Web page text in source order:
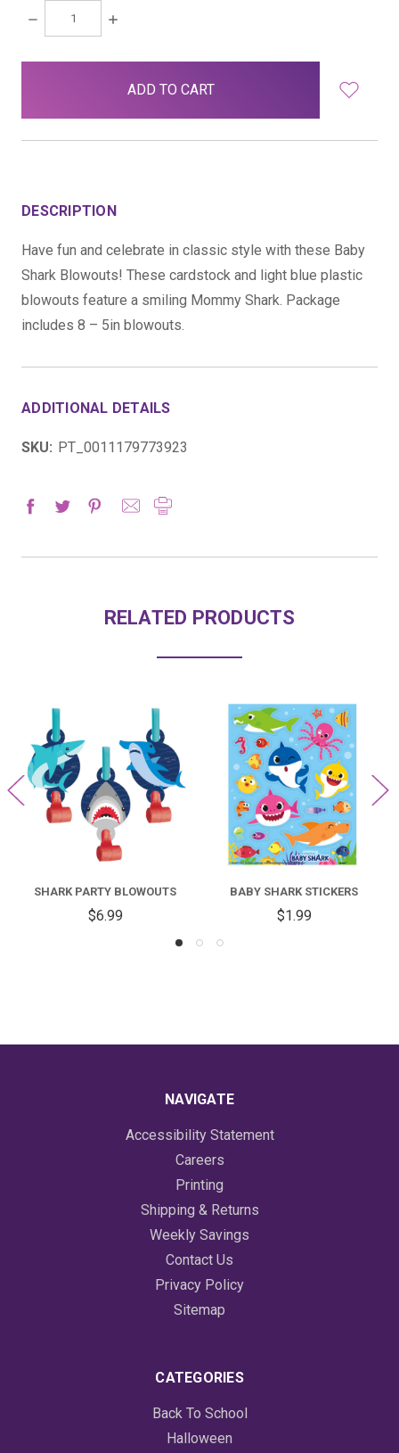
DECREASE
QUANTITY:
INCREASE
DESCRIPTION
Have fun and celebrate in classic style with these Baby
Shark Blowouts! These cardstock and light blue plastic
blowouts feature a smiling Mommy Shark. Package
includes 8 – 5in blowouts.
ADDITIONAL DETAILS
SKU: PT_0011179773923
RELATED PRODUCTS
SHARK PARTY BLOWOUTS
$6.99
BABY SHARK STICKERS
$1.99
NAVIGATE
Accessibility Statement
Careers
Printing
Shipping & Returns
Weekly Savings
Contact Us
Privacy Policy
Sitemap
CATEGORIES
Back To School
Halloween